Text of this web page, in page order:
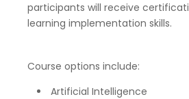
participants will receive
learning implementation skills.
Course options include:
Artificial Intelligence